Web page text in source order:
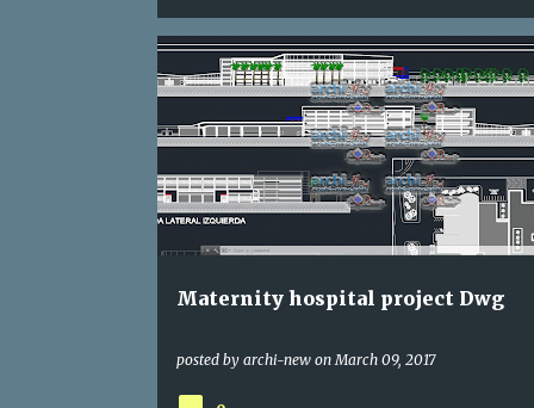
Maternity hospital project Dwg
posted by archi-new onMarch 09, 2017
DWG HOSPITAL